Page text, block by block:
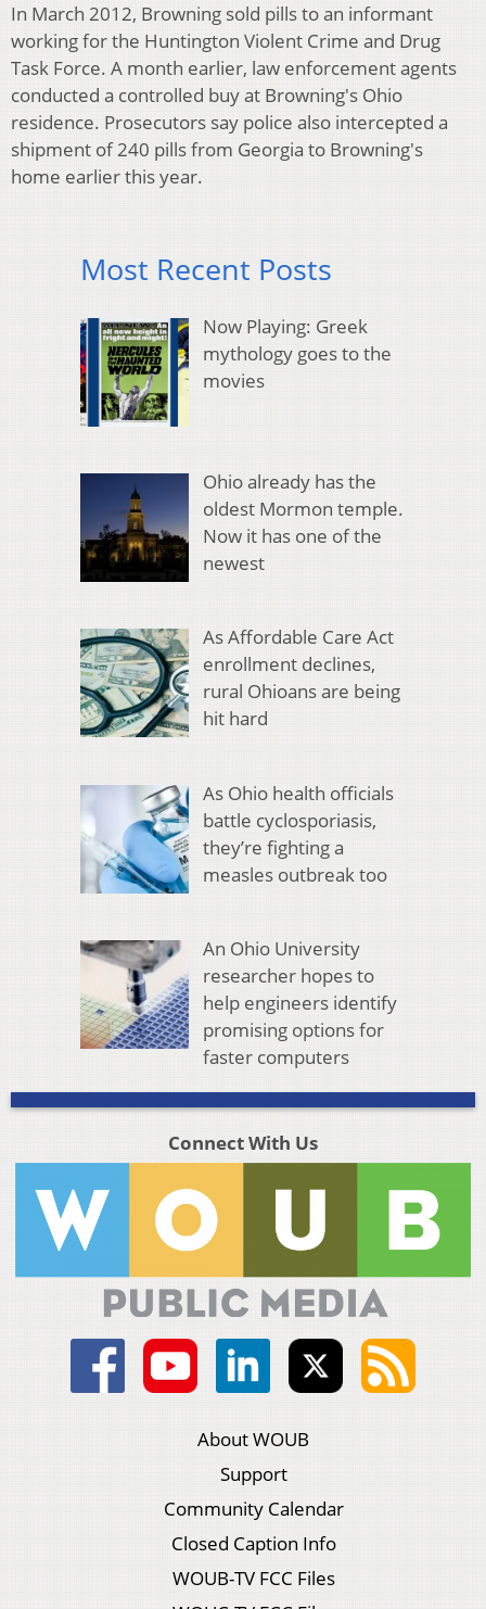
In March 2012, Browning sold pills to an informant
working for the Huntington Violent Crime and Drug
Task Force. A month earlier, law enforcement agents
conducted a controlled buy at Browning's Ohio
residence. Prosecutors say police also intercepted a
shipment of 240 pills from Georgia to Browning's
home earlier this year.
Most Recent Posts
Now Playing: Greek
mythology goes to the
movies
Ohio already has the
oldest Mormon temple.
Now it has one of the
newest
As Affordable Care Act
enrollment declines,
rural Ohioans are being
hit hard
As Ohio health officials
battle cyclosporiasis,
they’re fighting a
measles outbreak too
An Ohio University
researcher hopes to
help engineers identify
promising options for
faster computers
Connect With Us
About WOUB
Support
Community Calendar
Closed Caption Info
WOUB-TV FCC Files